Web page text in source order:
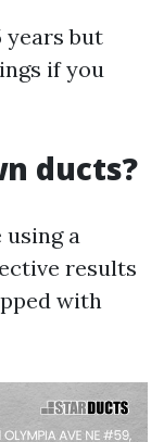
years but
if you
ducts?
a
results
with